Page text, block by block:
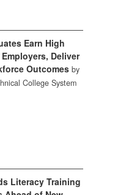
Earn High
Deliver
Outcomes by
College System
Literacy Training